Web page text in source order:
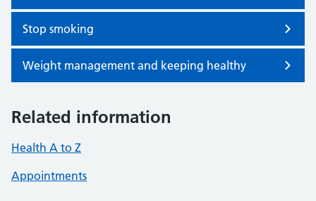
Stop smoking
Weight management and keeping healthy
Related information
Health A to Z
Appointments